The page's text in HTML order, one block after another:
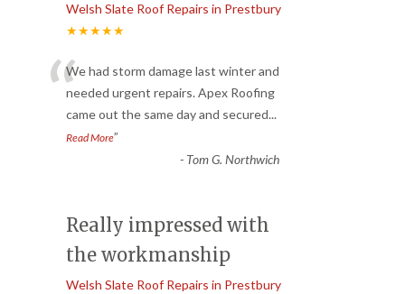
Welsh Slate Roof Repairs in Prestbury
★★★★★
“We had storm damage last winter and
needed urgent repairs. Apex Roofing
came out the same day and secured...
Read More”
- Tom G. Northwich
Really impressed with
the workmanship
Welsh Slate Roof Repairs in Prestbury